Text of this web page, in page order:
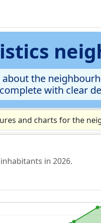
the
complete with clear
and charts for the
in 2026.